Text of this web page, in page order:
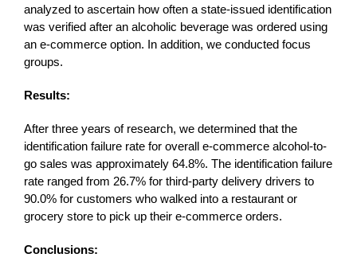
analyzed to ascertain how often a state-issued identification
was verified after an alcoholic beverage was ordered using
an e-commerce option. In addition, we conducted focus
groups.
Results:
After three years of research, we determined that the
identification failure rate for overall e-commerce alcohol-to-
go sales was approximately 64.8%. The identification failure
rate ranged from 26.7% for third-party delivery drivers to
90.0% for customers who walked into a restaurant or
grocery store to pick up their e-commerce orders.
Conclusions: